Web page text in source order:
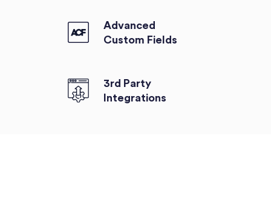
Advanced
Custom Fields
3rd Party
Integrations